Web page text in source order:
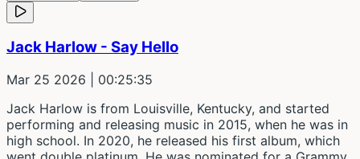
Jack Harlow - Say Hello
Mar 25 2026 | 00:25:35
Jack Harlow is from Louisville, Kentucky, and started
performing and releasing music in 2015, when he was in
high school. In 2020, he released his first album, which